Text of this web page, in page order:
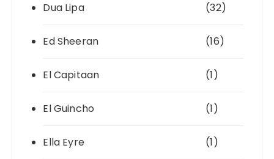
Dua Lipa (32)
Ed Sheeran (16)
El Capitaan (1)
El Guincho (1)
Ella Eyre (1)